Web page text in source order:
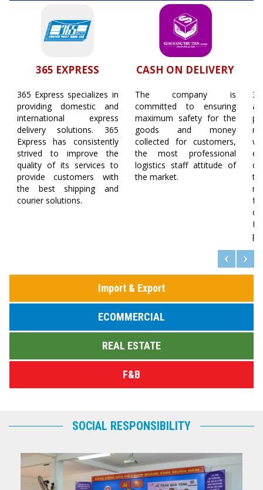
365 EXPRESS
365 Express specializes in
providing domestic and
international express
delivery solutions. 365
Express has consistently
strived to improve the
quality of its services to
provide customers with
the best shipping and
courier solutions.
CASH ON DELIVERY
The company is
committed to ensuring
maximum safety for the
goods and money
collected for customers,
the most professional
logistics staff attitude of
the market.
Import & Export
ECOMMERCIAL
REAL ESTATE
F&B
SOCIAL RESPONSIBILITY